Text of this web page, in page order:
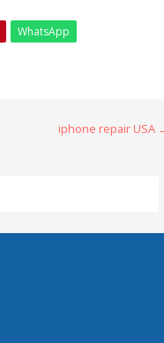
WhatsApp
iphone repair USA